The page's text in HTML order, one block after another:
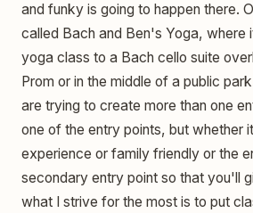
and funky is going to happen there.
called Bach and Ben's Yoga, where
yoga class to a Bach cello suite
Prom or in the middle of a public
are trying to create more than one
one of the entry points, but whether
experience or family friendly or the
secondary entry point so that you'll
what I strive for the most is to put